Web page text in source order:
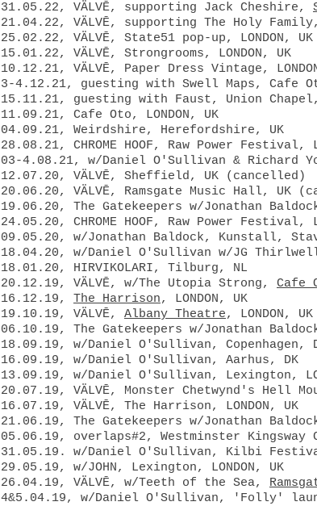
31.05.22, VÄLVĒ, supporting Jack Cheshire,
21.04.22, VÄLVĒ, supporting The Holy
25.02.22, VÄLVĒ, State51 pop-up, LONDON, UK
15.01.22, VÄLVĒ, Strongrooms, LONDON, UK
10.12.21, VÄLVĒ, Paper Dress Vintage,
3-4.12.21, guesting with Swell Maps, Cafe
15.11.21, guesting with Faust, Union Chapel,
11.09.21, Cafe Oto, LONDON, UK
04.09.21, Weirdshire, Herefordshire, UK
28.08.21, CHROME HOOF, Raw Power Festival,
03-4.08.21, w/Daniel O'Sullivan & Richard
12.07.20, VÄLVĒ, Sheffield, UK
(cancelled)
20.06.20, VÄLVĒ, Ramsgate Music Hall, UK
19.06.20, The Gatekeepers w/Jonathan
24.05.20, CHROME HOOF, Raw Power Festival,
09.05.20, w/Jonathan Baldock, Kunstall,
18.04.20, w/Daniel O'Sullivan w/JG Thirlwell,
18.01.20, HIRVIKOLARI, Tilburg, NL
20.12.19, VÄLVĒ, w/The Utopia Strong, Cafe
16.12.19, The Harrison, LONDON, UK
19.10.19, VÄLVĒ, Albany Theatre, LONDON, UK
06.10.19, The Gatekeepers w/Jonathan
18.09.19, w/Daniel O'Sullivan, Copenhagen,
16.09.19, w/Daniel O'Sullivan, Aarhus, DK
13.09.19, w/Daniel O'Sullivan, Lexington,
20.07.19, VÄLVĒ, Monster Chetwynd's Hell
16.07.19, VÄLVĒ, The Harrison, LONDON, UK
21.06.19, The Gatekeepers w/Jonathan
05.06.19, overlaps#2, Westminster Kingsway
31.05.19. w/Daniel O'Sullivan, Kilbi
29.05.19, w/JOHN, Lexington, LONDON, UK
26.04.19, VÄLVĒ, w/Teeth of the Sea,
4&5.04.19, w/Daniel O'Sullivan, 'Folly'